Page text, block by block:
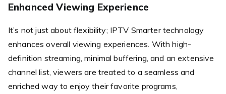
Enhanced Viewing Experience
It’s not just about flexibility; IPTV Smarter technology
enhances overall viewing experiences. With high-
definition streaming, minimal buffering, and an extensive
channel list, viewers are treated to a seamless and
enriched way to enjoy their favorite programs,